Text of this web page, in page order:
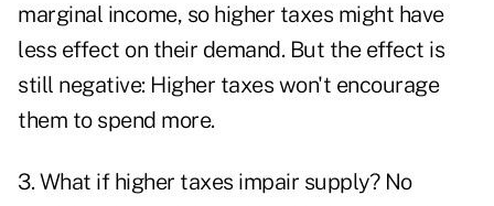
marginal income, so higher taxes might have
less effect on their demand. But the effect is
still negative: Higher taxes won't encourage
them to spend more.
3. What if higher taxes impair supply? No